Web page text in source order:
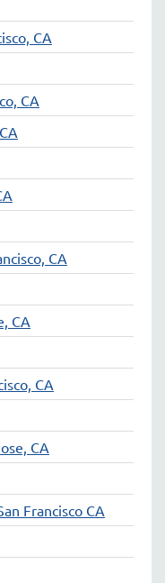
CA
CA
CA
CA
CA
CA
Francisco CA